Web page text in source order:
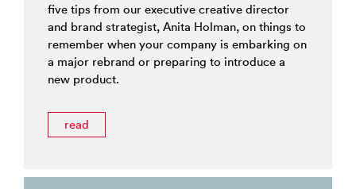
five tips from our executive creative director
and brand strategist, Anita Holman, on things to
remember when your company is embarking on
a major rebrand or preparing to introduce a
new product.
read